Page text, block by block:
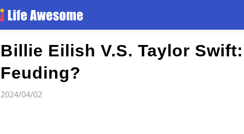
Billie Eilish V.S. Taylor
Feuding?
2024/04/02
Article
Atlas